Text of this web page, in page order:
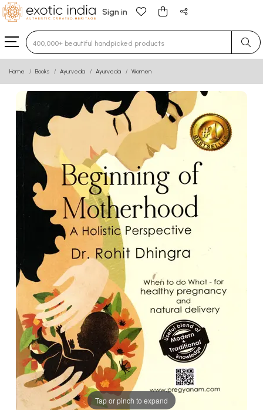
Sign in
Type 3 or more characters for results.
Home Books Ayurveda Ayurveda Women
Tap or pinch to expand